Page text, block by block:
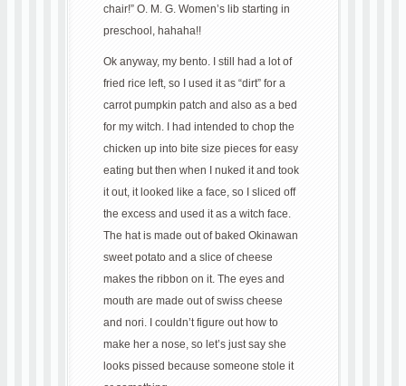
chair!” O. M. G. Women’s lib starting in
preschool, hahaha!!
Ok anyway, my bento. I still had a lot of
fried rice left, so I used it as “dirt” for a
carrot pumpkin patch and also as a bed
for my witch. I had intended to chop the
chicken up into bite size pieces for easy
eating but then when I nuked it and took
it out, it looked like a face, so I sliced off
the excess and used it as a witch face.
The hat is made out of baked Okinawan
sweet potato and a slice of cheese
makes the ribbon on it. The eyes and
mouth are made out of swiss cheese
and nori. I couldn’t figure out how to
make her a nose, so let’s just say she
looks pissed because someone stole it